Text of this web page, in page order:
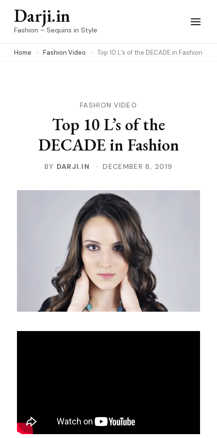
Skip
(Press
Darji.in
Fashion – Sequins in Style
Home Fashion Video Top 10 L’s of the DECADE in Fashion
FASHION VIDEO
Top 10 L’s of the
DECADE in Fashion
BY DARJI.IN DECEMBER 8, 2019